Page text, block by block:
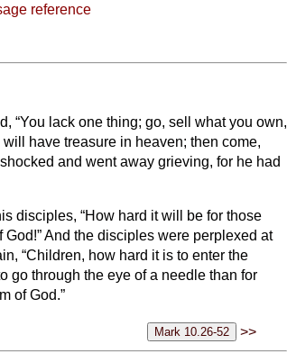
reference
“You lack one thing; go, sell what you own,
have treasure in heaven; then come,
and went away grieving, for he had
disciples, “How hard it will be for those
And the disciples were perplexed at
“Children, how hard it is to enter the
go through the eye of a needle than for
of God.”
>>